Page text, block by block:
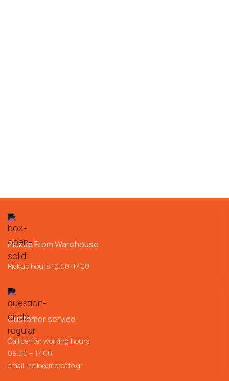
Pickup From Warehouse
Pickup hours 10.00-17.00
Customer service
Call center working hours
09:00 – 17:00
email: hello@mercato.gr